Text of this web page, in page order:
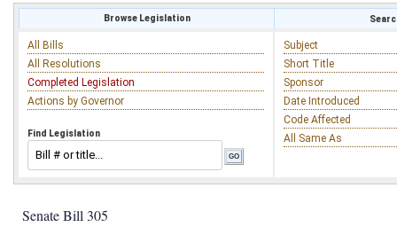
Browse Legislation
All Bills
All Resolutions
Completed Legislation
Actions by Governor
Find Legislation
Subject
Short Title
Sponsor
Date Introduced
Code Affected
All Same As
Senate Bill 305